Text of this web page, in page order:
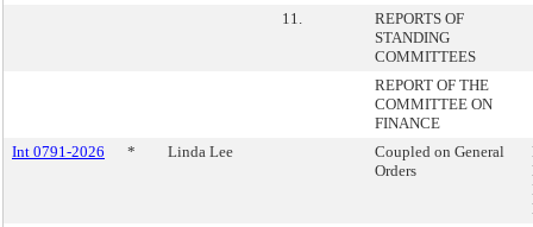
11.
REPORTS OF
STANDING
COMMITTEES
REPORT OF THE
COMMITTEE ON
FINANCE
Int 0791-2026
* Linda Lee
Coupled on General
Orders